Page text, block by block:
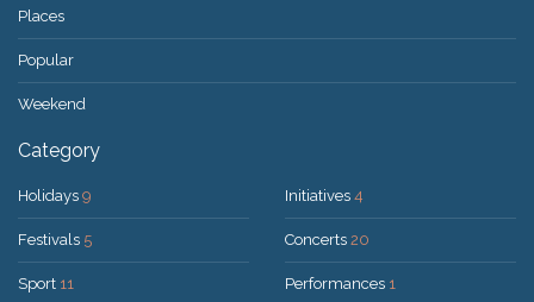
Places
Popular
Weekend
Category
Holidays 9
Festivals 5
Sport 11
Initiatives 4
Concerts 20
Performances 1